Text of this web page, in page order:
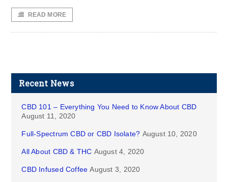
READ MORE
Recent News
CBD 101 – Everything You Need to Know About CBD
August 11, 2020
Full-Spectrum CBD or CBD Isolate? August 10, 2020
All About CBD & THC August 4, 2020
CBD Infused Coffee August 3, 2020